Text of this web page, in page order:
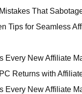
That
Tips for Seamless
Every New Affiliate
Returns with
Every New Affiliate